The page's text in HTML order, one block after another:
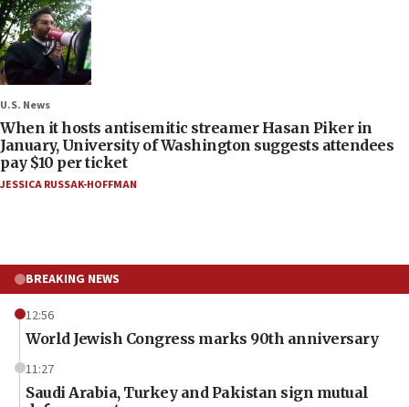
U.S. News
When it hosts antisemitic streamer Hasan Piker in
January, University of Washington suggests attendees
pay $10 per ticket
JESSICA RUSSAK-HOFFMAN
BREAKING NEWS
12:56
World Jewish Congress marks 90th anniversary
11:27
Saudi Arabia, Turkey and Pakistan sign mutual